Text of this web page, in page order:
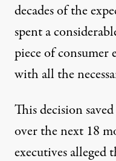
decades of the
spent a
piece of
with all the
This decision
over the next 18
executives